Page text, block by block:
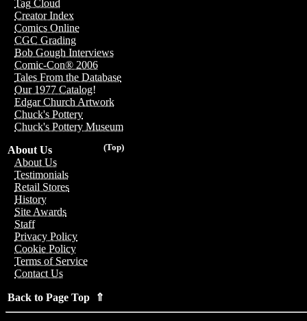
Tag Cloud
Creator Index
Comics Online
CGC Grading
Bob Gough Interviews
Comic-Con® 2006
Tales From the Database
Our 1977 Catalog!
Edgar Church Artwork
Chuck's Pottery
Chuck's Pottery Museum
(Top)
About Us
About Us
Testimonials
Retail Stores
History
Site Awards
Staff
Privacy Policy
Cookie Policy
Terms of Service
Contact Us
Back to Page Top ⇑